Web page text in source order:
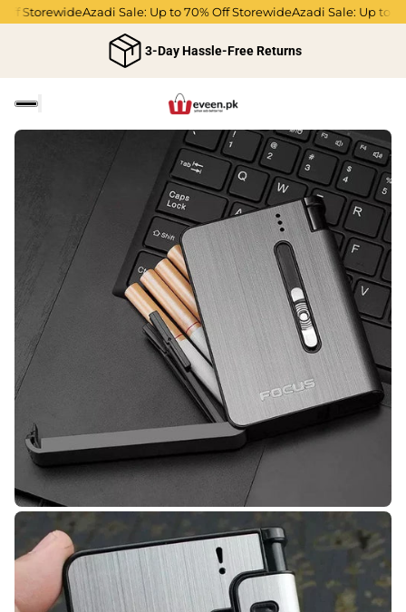
StorewideAzadi Sale: Up to 70% Off StorewideAzadi Sale: Up to 70%
3-Day Hassle-Free Returns